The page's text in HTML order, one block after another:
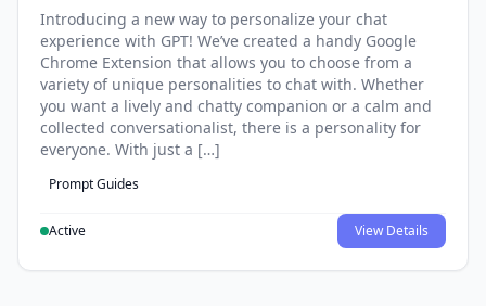
Introducing a new way to personalize your chat
experience with GPT! We’ve created a handy Google
Chrome Extension that allows you to choose from a
variety of unique personalities to chat with. Whether
you want a lively and chatty companion or a calm and
collected conversationalist, there is a personality for
everyone. With just a […]
Prompt Guides
Active View Details